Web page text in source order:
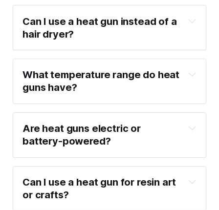
Can I use a heat gun instead of a
hair dryer?
What temperature range do heat
guns have?
Are heat guns electric or
battery-powered?
Can I use a heat gun for resin art
or crafts?